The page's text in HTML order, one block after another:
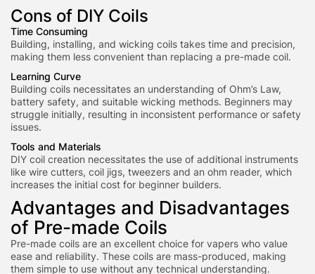
Cons of DIY Coils
Time Consuming
Building, installing, and wicking coils takes time and precision,
making them less convenient than replacing a pre-made coil.
Learning Curve
Building coils necessitates an understanding of Ohm’s Law,
battery safety, and suitable wicking methods. Beginners may
struggle initially, resulting in inconsistent performance or safety
issues.
Tools and Materials
DIY coil creation necessitates the use of additional instruments
like wire cutters, coil jigs, tweezers and an ohm reader, which
increases the initial cost for beginner builders.
Advantages and Disadvantages
of Pre-made Coils
Pre-made coils are an excellent choice for vapers who value
ease and reliability. These coils are mass-produced, making
them simple to use without any technical understanding.